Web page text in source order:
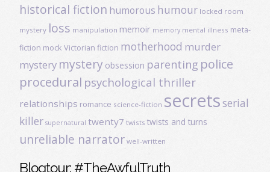
historical fiction humorous humour locked room
mystery loss manipulation memoir memory mental illness meta-
fiction mock Victorian fiction motherhood murder
mystery mystery obsession parenting police
procedural psychological thriller
relationships romance science-fiction secretsserial
killer supernatural twenty7 twists twists and turns
unreliable narrator well-written
Blogtour: #TheAwfulTruth